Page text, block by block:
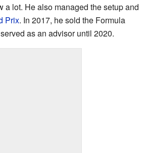
a lot. He also managed the setup and
Prix. In 2017, he sold the Formula
as an advisor until 2020.